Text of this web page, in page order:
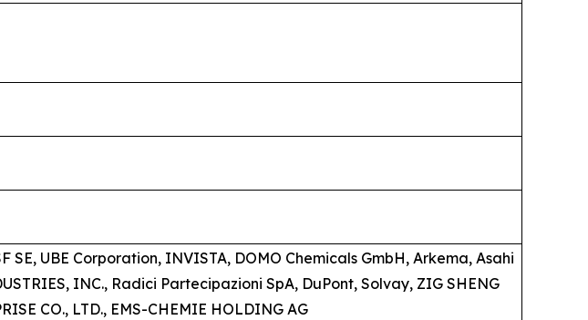
UBE Corporation, INVISTA, DOMO Chemicals GmbH, Arkema, Asahi
INC., Radici Partecipazioni SpA, DuPont, Solvay, ZIG SHENG
CO., LTD., EMS-CHEMIE HOLDING AG